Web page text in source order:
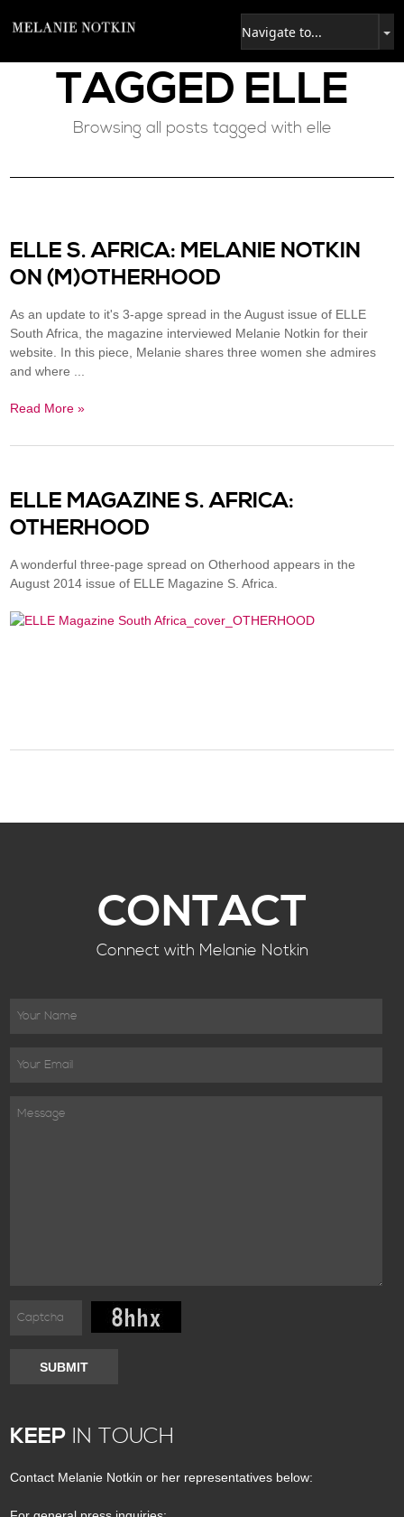
TAGGED ELLE
Browsing all posts tagged with elle
ELLE S. AFRICA: MELANIE NOTKIN
ON (M)OTHERHOOD
As an update to it's 3-apge spread in the August issue of ELLE
South Africa, the magazine interviewed Melanie Notkin for their
website. In this piece, Melanie shares three women she admires
and where ...
Read More »
ELLE MAGAZINE S. AFRICA:
OTHERHOOD
A wonderful three-page spread on Otherhood appears in the
August 2014 issue of ELLE Magazine S. Africa.
CONTACT
Connect with Melanie Notkin
SUBMIT
KEEP IN TOUCH
Contact Melanie Notkin or her representatives below: